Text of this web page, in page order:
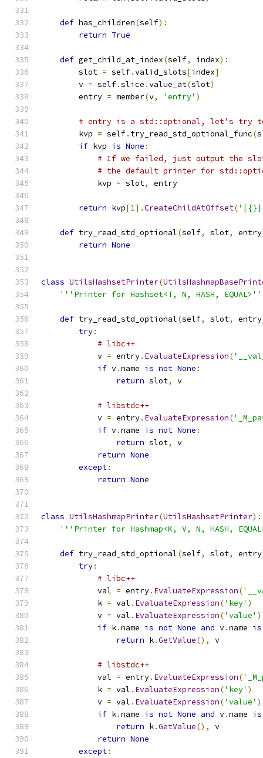
def has_children(self):
return True
def get_child_at_index(self, index):
        slot
= self.valid_slots[index]
        v
= self.slice .value_at(slot)
        entry
= member(v, 'entry' )
# entry is a std::optional, let's try
        kvp
= self. try_read_std_optional_func(
if kvp is None :
# If we failed, just output the
# the default printer for
            kvp
= slot, entry
return kvp[1].CreateChildAtOffset(
def try_read_std_optional(self, slot, entry
return None
class UtilsHashsetPrinter(
'''Printer for Hashset<T, N, HASH,
def try_read_std_optional(self, slot, entry
try:
# libc++
            v
= entry. EvaluateExpression(
if v.name is not None :
return slot, v
# libstdc++
            v
= entry. EvaluateExpression(
if v.name is not None :
return slot,
v
return None
except:
return None
class UtilsHashmapPrinter(UtilsHashsetPrinter):
'''Printer for Hashmap<K, V, N, HASH,
def try_read_std_optional(self, slot, entry
try:
# libc++
            val
= entry. EvaluateExpression(
            k
= val . EvaluateExpression('key' )
            v
= val . EvaluateExpression('value' )
if k.name is not None and v.name is
return k.GetValue(), v
# libstdc++
            val
= entry. EvaluateExpression(
            k
= val . EvaluateExpression('key' )
            v
= val . EvaluateExpression('value' )
if k.name is not None and v.name is
return k.GetValue(),
v
return None
except: